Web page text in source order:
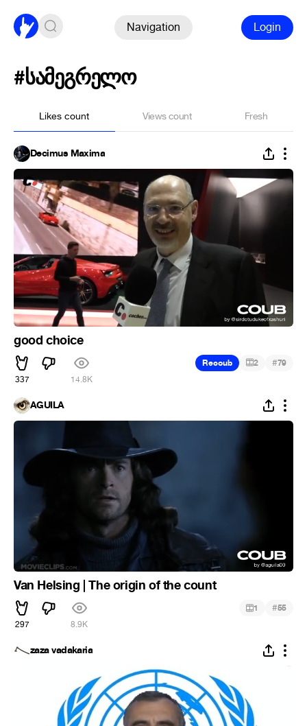
Navigation Login
#სამეგრელო
Likes count Views count Fresh
Decimus Maxima
good choice
337 14.8K
Recoub 2 #79
ÁGUILA
Van Helsing | The origin of the count
297 8.9K
1 #55
zaza vadakaria